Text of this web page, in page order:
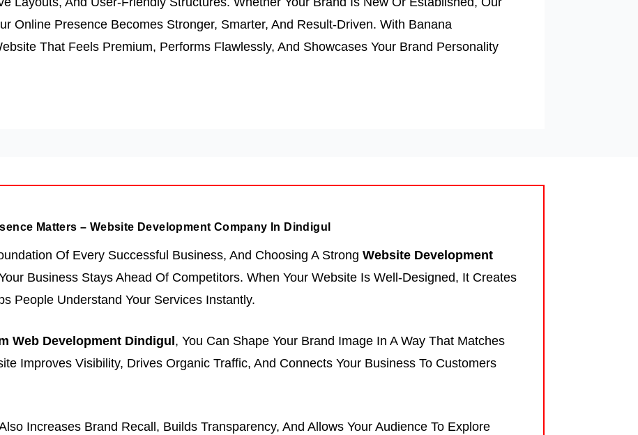
Online Presence Becomes Stronger, Smarter, And Result-Driven. With Banana
That Feels Premium, Performs Flawlessly, And Showcases Your Brand Personality
Matters – Website Development Company In Dindigul
Of Every Successful Business, And Choosing A StrongWebsite Development
Business Stays Ahead Of Competitors. When Your Website Is Well-Designed, It Creates
People Understand Your Services Instantly.
Web Development Dindigul , You Can Shape Your Brand Image In A Way That Matches
Improves Visibility, Drives Organic Traffic, And Connects Your Business To Customers
Increases Brand Recall, Builds Transparency, And Allows Your Audience To Explore